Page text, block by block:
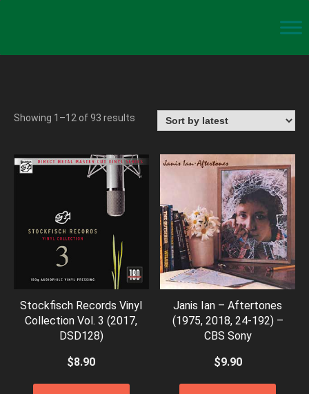
Showing 1–12 of 93 results
Stockfisch Records Vinyl
Collection Vol. 3 (2017,
DSD128)
$8.90
Janis Ian – Aftertones
(1975, 2018, 24-192) –
CBS Sony
$9.90